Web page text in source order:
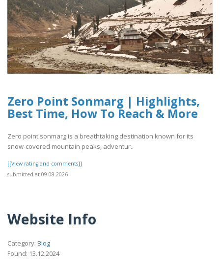
Zero Point Sonmarg | Highlights,
Best Time, How To Reach & More
Zero point sonmarg is a breathtaking destination known for its
snow-covered mountain peaks, adventur..
[[View rating and comments]]
submitted at 09.08.2026
Website Info
Category: Blog
Found: 13.12.2024